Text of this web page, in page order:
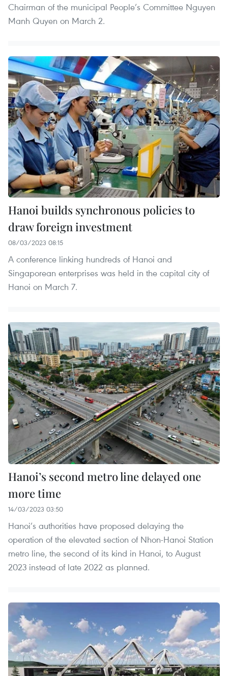
Chairman of the municipal People’s Committee Nguyen
Manh Quyen on March 2.
Hanoi builds synchronous policies to
draw foreign investment
08/03/2023 08:15
A conference linking hundreds of Hanoi and
Singaporean enterprises was held in the capital city of
Hanoi on March 7.
Hanoi’s second metro line delayed one
more time
14/03/2023 03:50
Hanoi’s authorities have proposed delaying the
operation of the elevated section of Nhon-Hanoi Station
metro line, the second of its kind in Hanoi, to August
2023 instead of late 2022 as planned.